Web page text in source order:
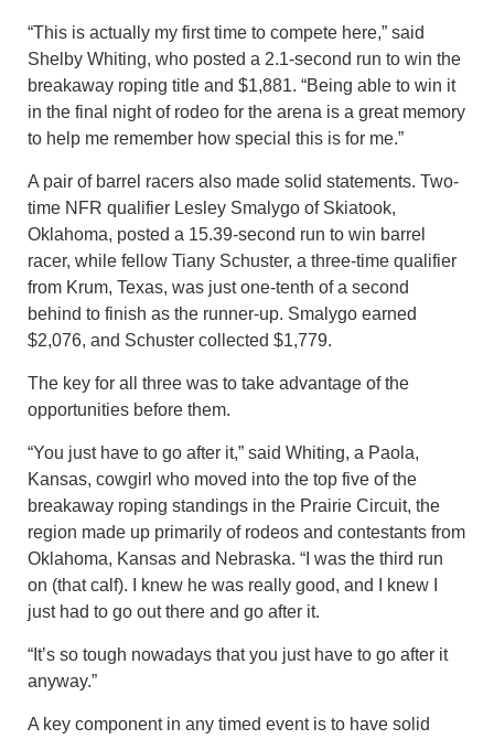
“This is actually my first time to compete here,” said
Shelby Whiting, who posted a 2.1-second run to win the
breakaway roping title and $1,881. “Being able to win it
in the final night of rodeo for the arena is a great memory
to help me remember how special this is for me.”
A pair of barrel racers also made solid statements. Two-
time NFR qualifier Lesley Smalygo of Skiatook,
Oklahoma, posted a 15.39-second run to win barrel
racer, while fellow Tiany Schuster, a three-time qualifier
from Krum, Texas, was just one-tenth of a second
behind to finish as the runner-up. Smalygo earned
$2,076, and Schuster collected $1,779.
The key for all three was to take advantage of the
opportunities before them.
“You just have to go after it,” said Whiting, a Paola,
Kansas, cowgirl who moved into the top five of the
breakaway roping standings in the Prairie Circuit, the
region made up primarily of rodeos and contestants from
Oklahoma, Kansas and Nebraska. “I was the third run
on (that calf). I knew he was really good, and I knew I
just had to go out there and go after it.
“It’s so tough nowadays that you just have to go after it
anyway.”
A key component in any timed event is to have solid